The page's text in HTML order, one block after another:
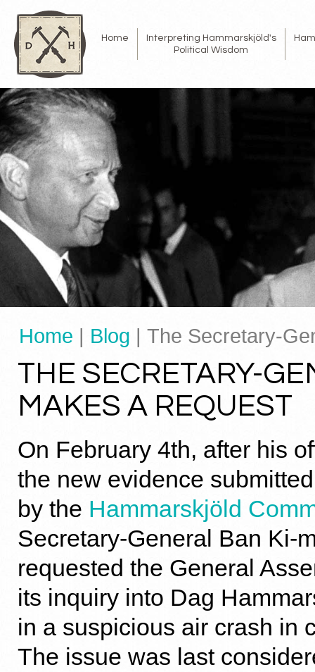
Home
Interpreting Hammarskjöld's
Political Wisdom
Home | Blog | The Secretary-
THE SECRETARY-
MAKES A REQUEST
On February 4th, after his
the new evidence
by the Hammarskjöld
Secretary-General Ban Ki-
requested the General
its inquiry into Dag
in a suspicious air crash in
The issue was last